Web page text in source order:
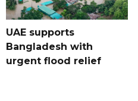
UAE supports
Bangladesh with
urgent flood relief